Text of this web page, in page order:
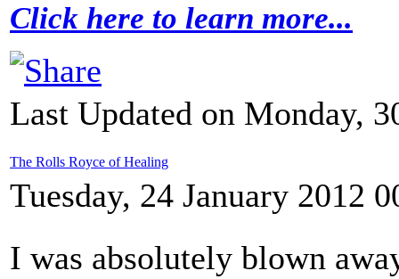
Click here to learn more...
Last Updated on Monday,
The Rolls Royce of Healing
Tuesday, 24 January 2012
I was absolutely blown